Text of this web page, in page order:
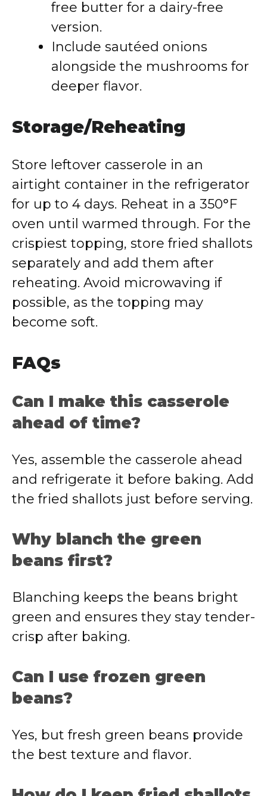
free butter for a dairy-free
version.
Include sautéed onions
alongside the mushrooms for
deeper flavor.
Storage/Reheating
Store leftover casserole in an
airtight container in the refrigerator
for up to 4 days. Reheat in a 350°F
oven until warmed through. For the
crispiest topping, store fried shallots
separately and add them after
reheating. Avoid microwaving if
possible, as the topping may
become soft.
FAQs
Can I make this casserole
ahead of time?
Yes, assemble the casserole ahead
and refrigerate it before baking. Add
the fried shallots just before serving.
Why blanch the green
beans first?
Blanching keeps the beans bright
green and ensures they stay tender-
crisp after baking.
Can I use frozen green
beans?
Yes, but fresh green beans provide
the best texture and flavor.